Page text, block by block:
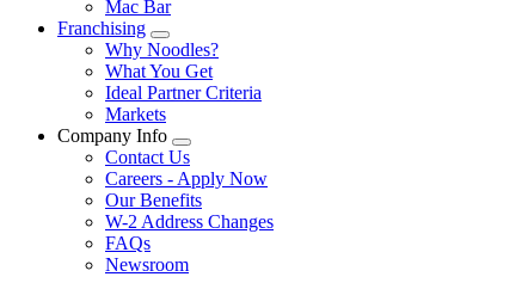
Mac Bar
Franchising
Why Noodles?
What You Get
Ideal Partner Criteria
Markets
Company Info
Contact Us
Careers - Apply Now
Our Benefits
W-2 Address Changes
FAQs
Newsroom